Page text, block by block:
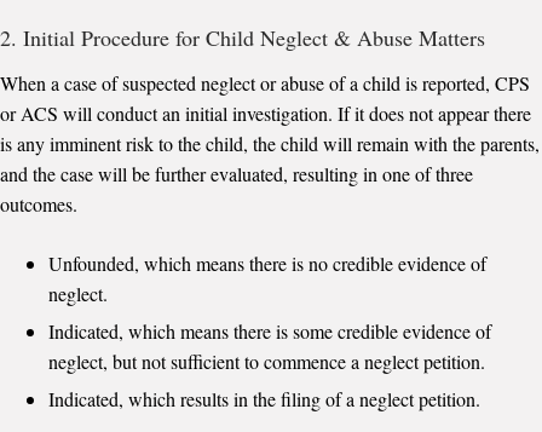
2. Initial Procedure for Child Neglect & Abuse Matters
When a case of suspected neglect or abuse of a child is reported, CPS
or ACS will conduct an initial investigation. If it does not appear there
is any imminent risk to the child, the child will remain with the parents,
and the case will be further evaluated, resulting in one of three
outcomes.
Unfounded, which means there is no credible evidence of
neglect.
Indicated, which means there is some credible evidence of
neglect, but not sufficient to commence a neglect petition.
Indicated, which results in the filing of a neglect petition.